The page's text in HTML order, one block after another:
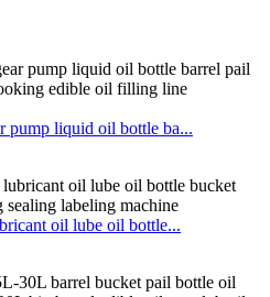
pump liquid oil bottle ba...
oil lube oil bottle...